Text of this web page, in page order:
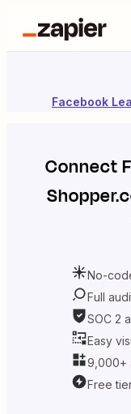
Facebook
Connect
No-
Full
SOC 2
Easy
9,000+
Free